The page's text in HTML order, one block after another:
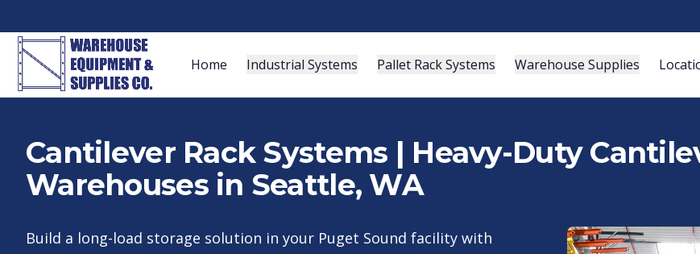
Home Industrial Systems Pallet Rack Systems Warehouse Supplies
Cantilever Rack Systems | Heavy-Duty
Warehouses in Seattle, WA
Build a long-load storage solution in your Puget Sound facility with